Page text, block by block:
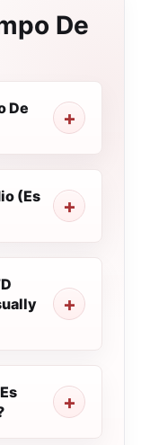
De
De
(Es